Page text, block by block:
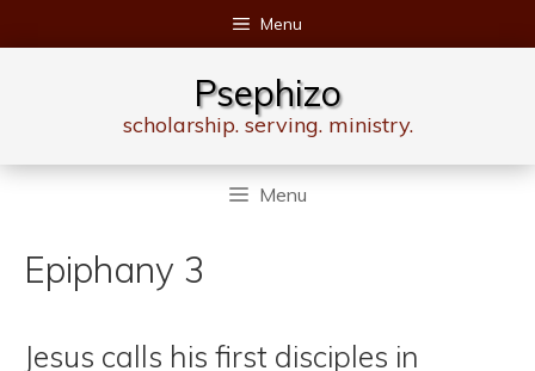
to
Menu
Psephizo
scholarship. serving. ministry.
Menu
Epiphany 3
Jesus calls his first disciples in